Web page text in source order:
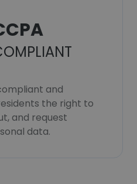
and
the right to
and request
data.